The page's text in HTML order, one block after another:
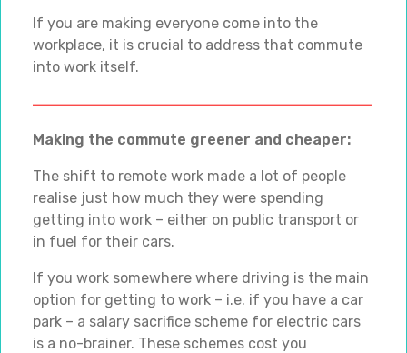
If you are making everyone come into the
workplace, it is crucial to address that commute
into work itself.
Making the commute greener and cheaper:
The shift to remote work made a lot of people
realise just how much they were spending
getting into work – either on public transport or
in fuel for their cars.
If you work somewhere where driving is the main
option for getting to work – i.e. if you have a car
park – a salary sacrifice scheme for electric cars
is a no-brainer. These schemes cost you